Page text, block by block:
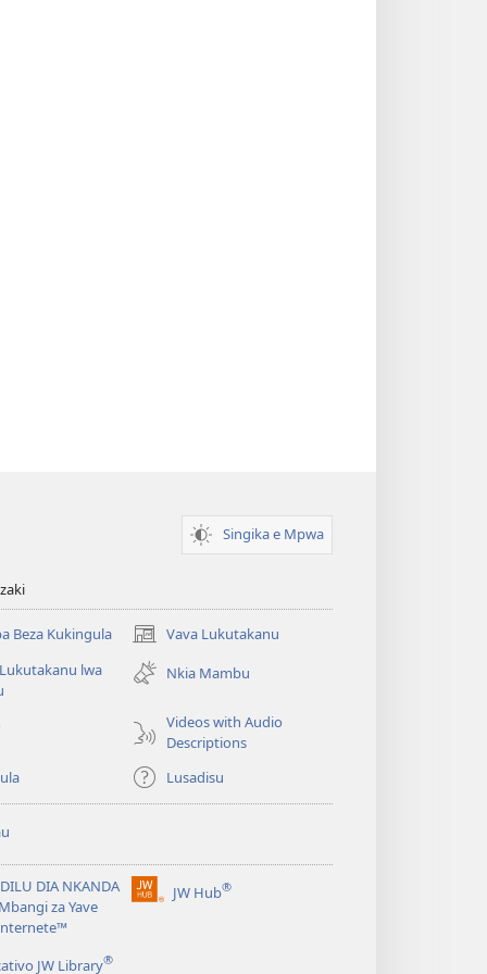
Singika e Mpwa
Beza Kukingula Vava Lukutakanu
(opens
new
window)
lwa
Nkia Mambu
Videos with Audio
Descriptions
Lusadisu
DIA NKANDA
za Yave
JW Hub®
(opens
JW Library®